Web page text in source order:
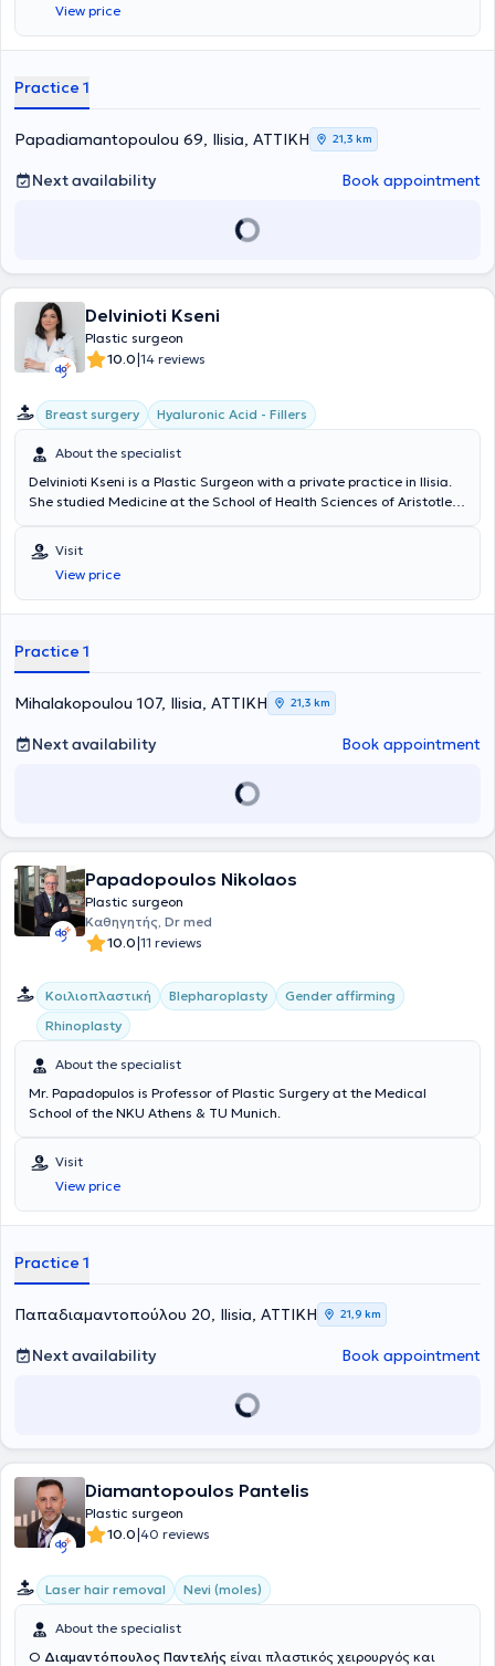
title in Plastic Surgery. Additionally, he completed further training at
the Plastic Surgery Center of St. Andrews at Broomfield Hospital in
Athens.
View price
Practice 1
Papadiamantopoulou 69, Ilisia, ΑΤΤΙΚΗ 21,3 km
Next availability Book appointment
Delvinioti Kseni
Plastic surgeon
10.0|14 reviews
Breast surgery Hyaluronic Acid - Fillers
About the specialist
Delvinioti Kseni is a Plastic Surgeon with a private practice in Ilisia.
She studied Medicine at the School of Health Sciences of Aristotle
Plastic, Reconstructive, and Aesthetic Surgery from the Medical
Association of Berlin. She specialized and worked in clinics in
Germany, where she gained significant clinical experience and
training. Additionally, she specializes in liposuction, breast surgery,
Visit
View price
Practice 1
Mihalakopoulou 107, Ilisia, ΑΤΤΙΚΗ 21,3 km
Next availability Book appointment
Papadopoulos Nikolaos
Plastic surgeon
Καθηγητής, Dr med
10.0|11 reviews
Κοιλιοπλαστική Blepharoplasty
Gender affirming
Rhinoplasty
About the specialist
Mr. Papadopulos is Professor of Plastic Surgery at the Medical
School of the NKU Athens & TU Munich.
Visit
View price
Practice 1
Παπαδιαμαντοπούλου 20, Ilisia, ΑΤΤΙΚΗ 21,9 km
Next availability Book appointment
Diamantopoulos Pantelis
Plastic surgeon
10.0|40 reviews
Laser hair removal Nevi (moles)
About the specialist
Ο Διαμαντόπουλος Παντελής είναι πλαστικός χειρουργός και